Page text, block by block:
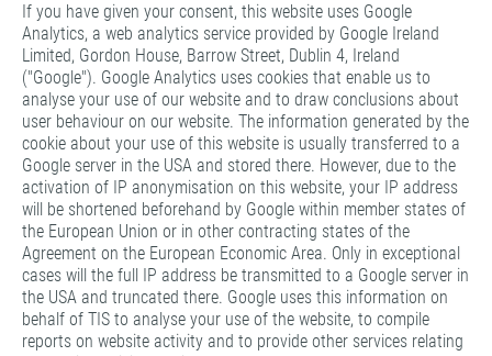
If you have given your consent, this website uses Google
Analytics, a web analytics service provided by Google Ireland
Limited, Gordon House, Barrow Street, Dublin 4, Ireland
("Google"). Google Analytics uses cookies that enable us to
analyse your use of our website and to draw conclusions about
user behaviour on our website. The information generated by the
cookie about your use of this website is usually transferred to a
Google server in the USA and stored there. However, due to the
activation of IP anonymisation on this website, your IP address
will be shortened beforehand by Google within member states of
the European Union or in other contracting states of the
Agreement on the European Economic Area. Only in exceptional
cases will the full IP address be transmitted to a Google server in
the USA and truncated there. Google uses this information on
behalf of TIS to analyse your use of the website, to compile
reports on website activity and to provide other services relating